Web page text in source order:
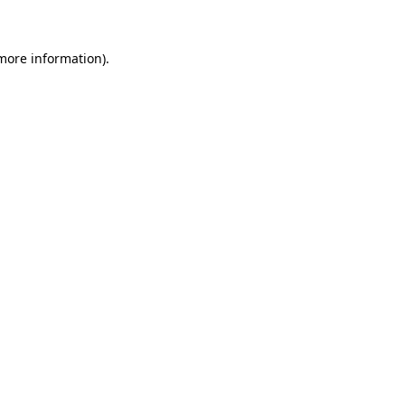
information).